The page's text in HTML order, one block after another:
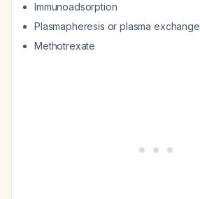
Immunoadsorption
Plasmapheresis or plasma exchange
Methotrexate